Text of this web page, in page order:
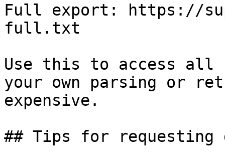
Full export: https://
full.txt
Use this to access all
your own parsing or
expensive.
## Tips for requesting